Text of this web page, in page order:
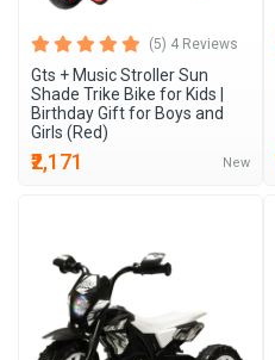
(5) 4 Reviews
Gts + Music Stroller Sun
Shade Trike Bike for Kids |
Birthday Gift for Boys and
Girls (Red)
₹2,171 New